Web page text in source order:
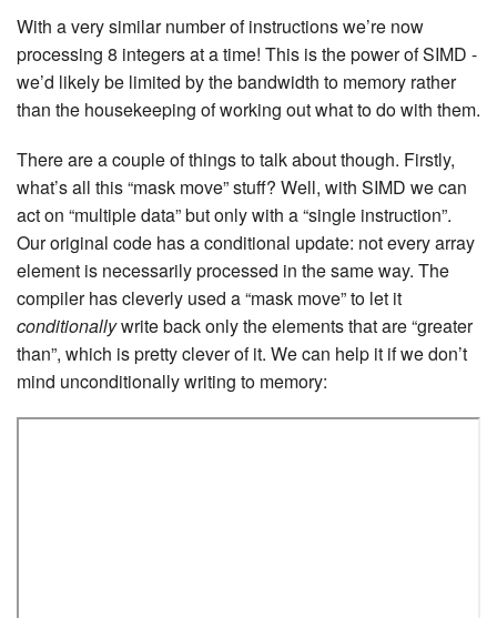
With a very similar number of instructions we’re now
processing 8 integers at a time! This is the power of SIMD -
we’d likely be limited by the bandwidth to memory rather
than the housekeeping of working out what to do with them.
There are a couple of things to talk about though. Firstly,
what’s all this “mask move” stuff? Well, with SIMD we can
act on “multiple data” but only with a “single instruction”.
Our original code has a conditional update: not every array
element is necessarily processed in the same way. The
compiler has cleverly used a “mask move” to let it
conditionallywrite back only the elements that are “greater
than”, which is pretty clever of it. We can help it if we don’t
mind unconditionally writing to memory: